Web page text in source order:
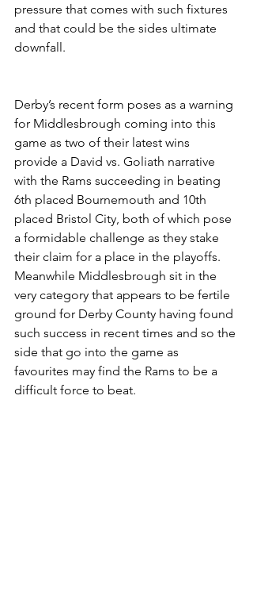
pressure that comes with such fixtures
and that could be the sides ultimate
downfall.
Derby’s recent form poses as a warning
for Middlesbrough coming into this
game as two of their latest wins
provide a David vs. Goliath narrative
with the Rams succeeding in beating
6th placed Bournemouth and 10th
placed Bristol City, both of which pose
a formidable challenge as they stake
their claim for a place in the playoffs.
Meanwhile Middlesbrough sit in the
very category that appears to be fertile
ground for Derby County having found
such success in recent times and so the
side that go into the game as
favourites may find the Rams to be a
difficult force to beat.